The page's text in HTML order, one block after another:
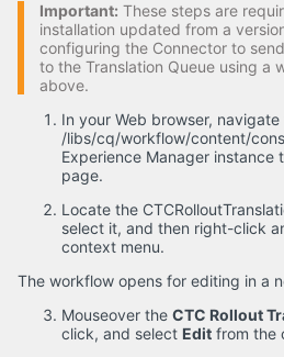
Important: These steps are
installation updated from a
configuring the Connector to
to the Translation Queue using a
above.
In your Web browser, navigate
/libs/cq/workflow/content/
Experience Manager instance
page.
Locate the
select it, and then right-click
context menu.
The workflow opens for editing in a
Mouseover the CTC Rollout
click, and select Edit from the